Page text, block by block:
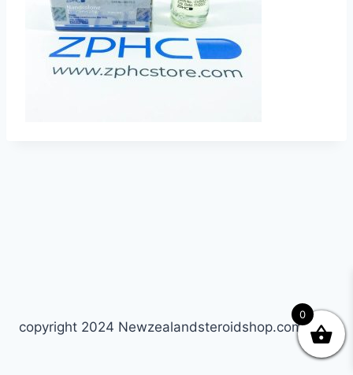
copyright 2024 Newzealandsteroidshop.com
0